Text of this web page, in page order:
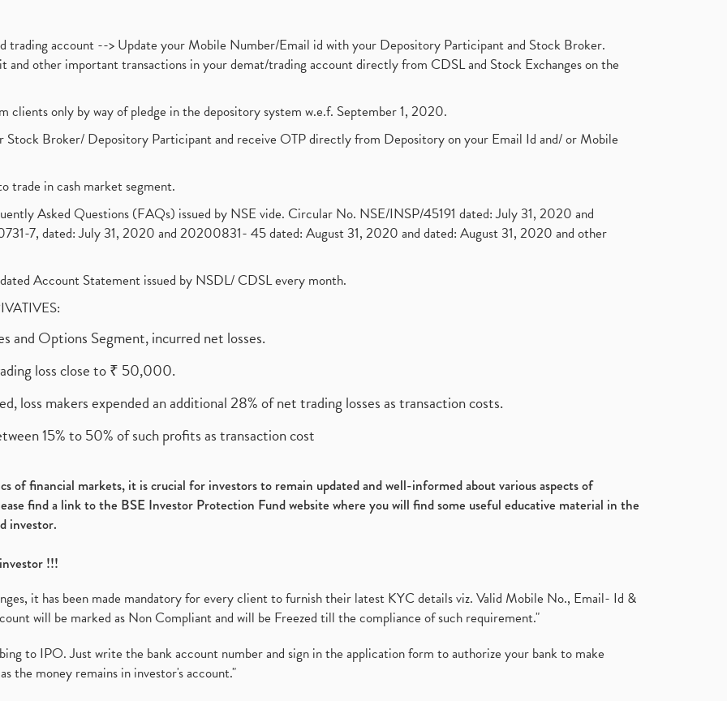
trading account --> Update your Mobile Number/Email id with your Depository Participant and Stock Broker.
and other important transactions in your demat/trading account directly from CDSL and Stock Exchanges on the
clients only by way of pledge in the depository system w.e.f. September 1, 2020.
Broker/ Depository Participant and receive OTP directly from Depository on your Email Id and/ or Mobile
trade in cash market segment.
Asked Questions (FAQs) issued by NSE vide. Circular No. NSE/INSP/45191 dated: July 31, 2020 and
7, dated: July 31, 2020 and 20200831- 45 dated: August 31, 2020 and dated: August 31, 2020 and other
Account Statement issued by NSDL/ CDSL every month.
and Options Segment, incurred net losses.
loss close to ₹ 50,000.
loss makers expended an additional 28% of net trading losses as transaction costs.
15% to 50% of such profits as transaction cost
of financial markets, it is crucial for investors to remain updated and well-informed about various aspects of
find a link to the BSE Investor Protection Fund website where you will find some useful educative material in the
investor.
!!!
it has been made mandatory for every client to furnish their latest KYC details viz. Valid Mobile No., Email- Id &
will be marked as Non Compliant and will be Freezed till the compliance of such requirement."
to IPO. Just write the bank account number and sign in the application form to authorize your bank to make
the money remains in investor's account."